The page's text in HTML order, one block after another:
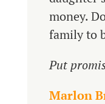
money.
family to
Put
Marlon